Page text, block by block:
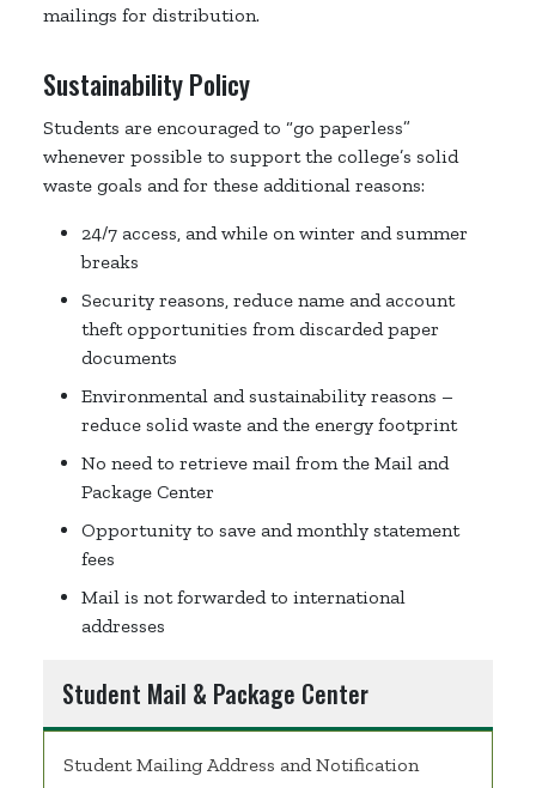
mailings for distribution.
Sustainability Policy
Students are encouraged to “go paperless”
whenever possible to support the college’s solid
waste goals and for these additional reasons:
24/7 access, and while on winter and summer
breaks
Security reasons, reduce name and account
theft opportunities from discarded paper
documents
Environmental and sustainability reasons –
reduce solid waste and the energy footprint
No need to retrieve mail from the Mail and
Package Center
Opportunity to save and monthly statement
fees
Mail is not forwarded to international
addresses
Student Mail & Package Center
Student Mailing Address and Notification